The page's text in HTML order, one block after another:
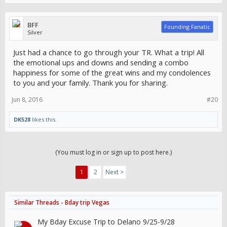
BFF
Silver
Founding Fanatic
Just had a chance to go through your TR. What a trip! All
the emotional ups and downs and sending a combo
happiness for some of the great wins and my condolences
to you and your family. Thank you for sharing.
#20
Jun 8, 2016
DK528 likes this.
(You must log in or sign up to post here.)
1 2 Next >
Similar Threads - Bday trip Vegas
My Bday Excuse Trip to Delano 9/25-9/28